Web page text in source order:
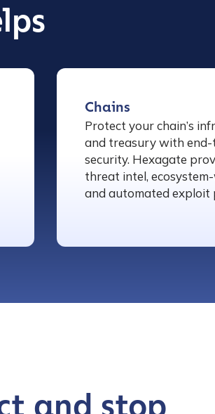
Chains
Protect your chain’s
and treasury with
security. Hexagate
threat intel,
and automated exploit
and stop